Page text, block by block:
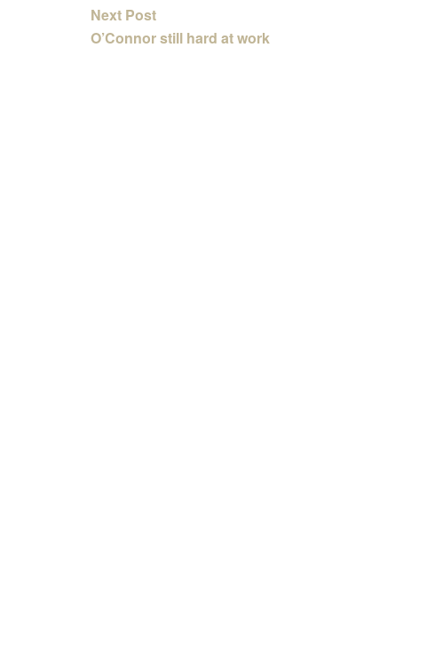
Next Post
O’Connor still hard at work